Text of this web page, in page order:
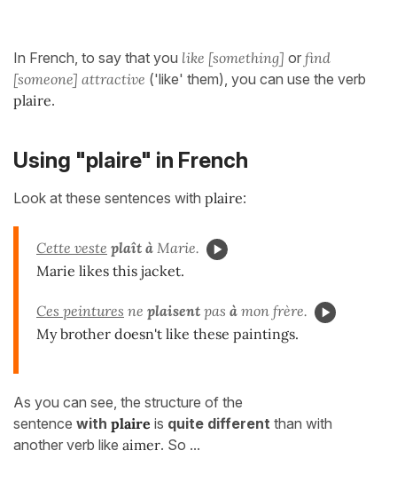
In French, to say that you like [something] or find
[someone] attractive ('like' them), you can use the verb
plaire.
Using "plaire" in French
Look at these sentences with plaire:
Cette veste plaît à Marie.
Marie likes this jacket.
Ces peintures ne plaisent pas à mon frère.
My brother doesn't like these paintings.
As you can see, the structure of the
sentence with plaire is quite different than with
another verb like aimer. So ...